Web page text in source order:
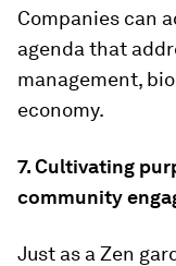
Companies can
agenda that
management,
economy.
7. Cultivating
community
Just as a Zen